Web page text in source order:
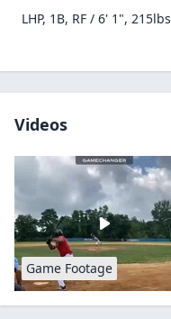
LHP, 1B, RF / 6' 1", 215lbs
Videos
Game Footage